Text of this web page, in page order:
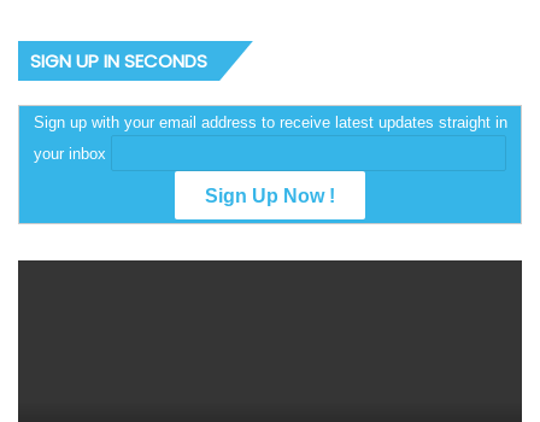
SIGN UP IN SECONDS
Sign up with your email address to receive latest updates straight in
your inbox